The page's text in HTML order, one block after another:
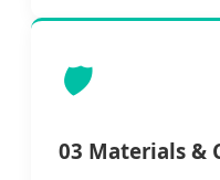
🛡️
03 Materials &